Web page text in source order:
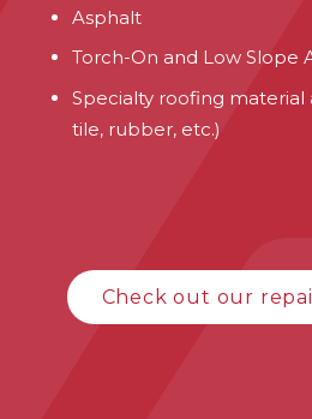
Asphalt
Torch-On and Low Slope
Specialty roofing
tile, rubber, etc.)
Check out our